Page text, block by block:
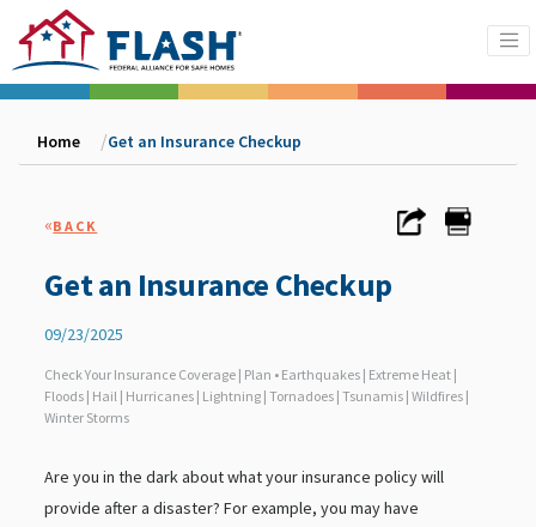
Home Get an Insurance Checkup
«BACK
Get an Insurance Checkup
09/23/2025
Check Your Insurance Coverage | Plan • Earthquakes | Extreme Heat |
Floods | Hail | Hurricanes | Lightning | Tornadoes | Tsunamis | Wildfires |
Winter Storms
Are you in the dark about what your insurance policy will
provide after a disaster? For example, you may have